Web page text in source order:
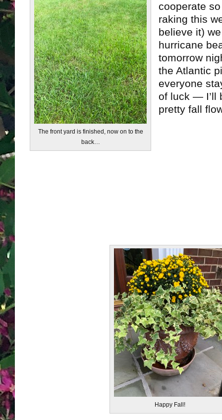
The front yard is finished, now on to the
back…
cooperate
raking this
believe it)
hurricane
tomorrow
the Atlantic
everyone
of luck — I’ll
pretty fall
Happy Fall!